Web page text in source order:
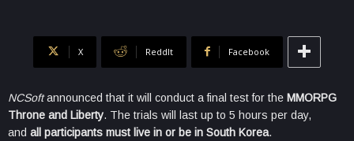
X ReddIt Facebook
NCSoftannounced that it will conduct a final test for the MMORPG
Throne and Liberty. The trials will last up to 5 hours per day,
and all participants must live in or be in South Korea.